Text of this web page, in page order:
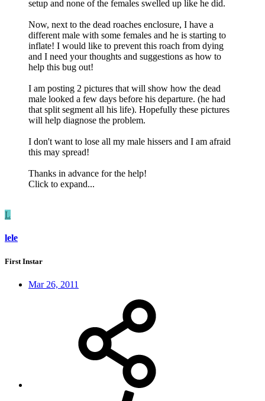
setup and none of the females swelled up like he did.
Now, next to the dead roaches enclosure, I have a
different male with some females and he is starting to
inflate! I would like to prevent this roach from dying
and I need your thoughts and suggestions as how to
help this bug out!
I am posting 2 pictures that will show how the dead
male looked a few days before his departure. (he had
that split segment all his life). Hopefully these pictures
will help diagnose the problem.
I don't want to lose all my male hissers and I am afraid
this may spread!
Thanks in advance for the help!
Click to expand...
L
lele
First Instar
Mar 26, 2011